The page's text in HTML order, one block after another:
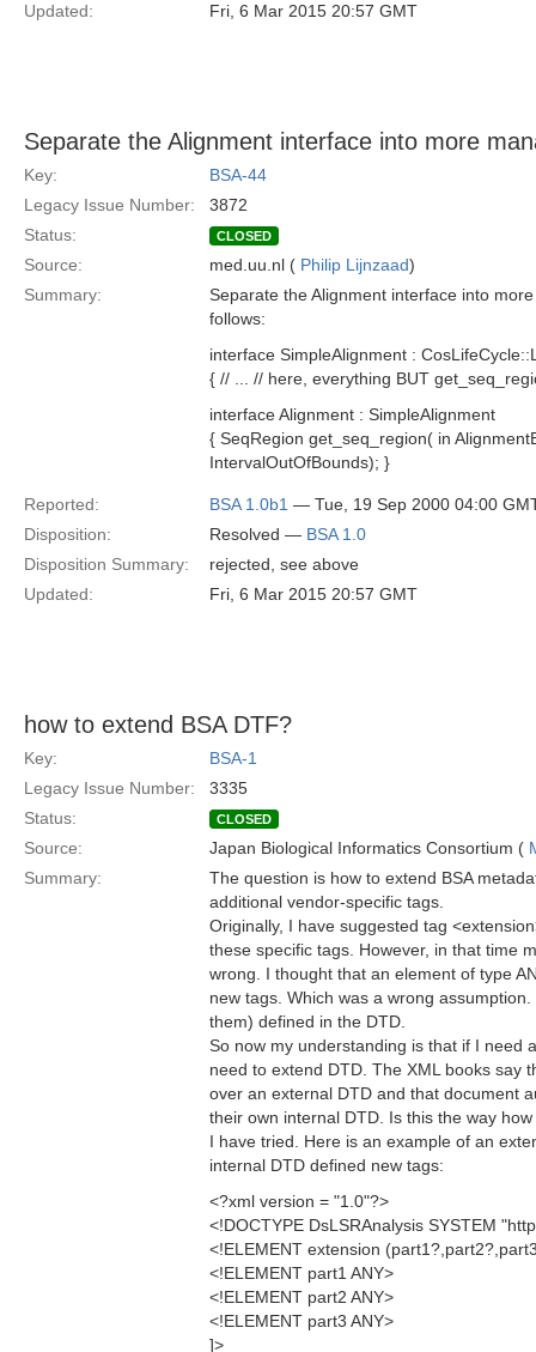
Updated: Fri, 6 Mar 2015 20:57 GMT
Separate the Alignment interface into more
Key:
BSA-44
Legacy Issue Number:
3872
Status:
CLOSED
Source: med.uu.nl ( Philip Lijnzaad)
Summary:
Separate the Alignment interface into
follows:
interface SimpleAlignment :
{ // ... // here, everything BUT
interface Alignment : SimpleAlignment
{ SeqRegion get_seq_region( in
IntervalOutOfBounds); }
Reported: BSA 1.0b1 — Tue, 19 Sep 2000 04:00
Disposition:
Resolved — BSA 1.0
Disposition Summary:
rejected, see above
Updated:
Fri, 6 Mar 2015 20:57 GMT
how to extend BSA DTF?
Key:
BSA-1
Legacy Issue Number:
3335
Status:
CLOSED
Source: Japan Biological Informatics Consortium (
Summary:
The question is how to extend BSA
additional vendor-specific tags.
Originally, I have suggested tag
these specific tags. However, in that time
wrong. I thought that an element of type
new tags. Which was a wrong
them) defined in the DTD.
So now my understanding is that if I need
need to extend DTD. The XML books say
over an external DTD and that document
their own internal DTD. Is this the way
I have tried. Here is an example of an
internal DTD defined new tags:
<?xml version = "1.0"?>
<!DOCTYPE DsLSRAnalysis SYSTEM
<!ELEMENT extension
<!ELEMENT part1 ANY>
<!ELEMENT part2 ANY>
<!ELEMENT part3 ANY>
]>